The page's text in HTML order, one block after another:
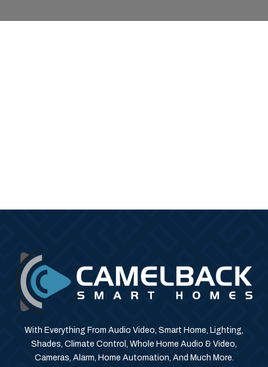
With Everything From Audio Video, Smart Home, Lighting,
Shades, Climate Control, Whole Home Audio & Video,
Cameras, Alarm, Home Automation, And Much More.